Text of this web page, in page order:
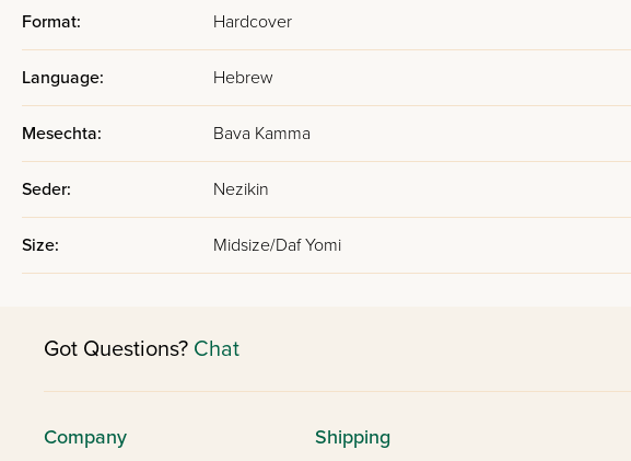
Format: Hardcover
Language: Hebrew
Mesechta: Bava Kamma
Seder: Nezikin
Size: Midsize/Daf Yomi
Got Questions? Chat
Company Shipping